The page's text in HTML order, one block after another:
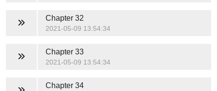
Chapter 32
2021-05-09 13:54:34
Chapter 33
2021-05-09 13:54:34
Chapter 34